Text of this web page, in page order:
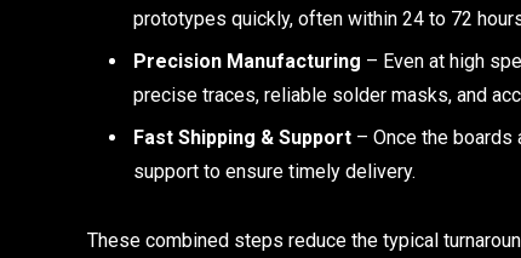
prototypes quickly, often within 24 to 72
Precision Manufacturing – Even at high
precise traces, reliable solder masks, and
Fast Shipping & Support – Once the boards
support to ensure timely delivery.
These combined steps reduce the typical